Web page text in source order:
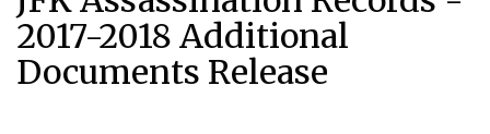
2017-2018 Additional
Documents Release